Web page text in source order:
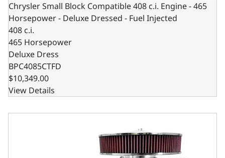
Chrysler Small Block Compatible 408 c.i. Engine - 465
Horsepower - Deluxe Dressed - Fuel Injected
408 c.i.
465 Horsepower
Deluxe Dress
BPC4085CTFD
$10,349.00
View Details
Chrysler Small Block Compatible 408 C.I. Deluxe